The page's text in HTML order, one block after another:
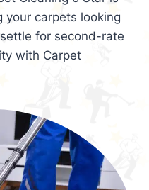
carpets looking
for second-rate
with Carpet